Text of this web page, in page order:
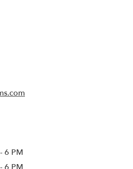
6 PM